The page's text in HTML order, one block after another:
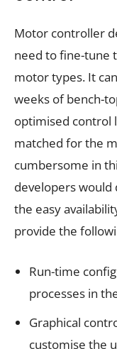
Motor controller
need to fine-tune
motor types. It
weeks of bench-
optimised control
matched for the
cumbersome in
developers
the easy
provide the
Run-time
processes in
Graphical
customise the